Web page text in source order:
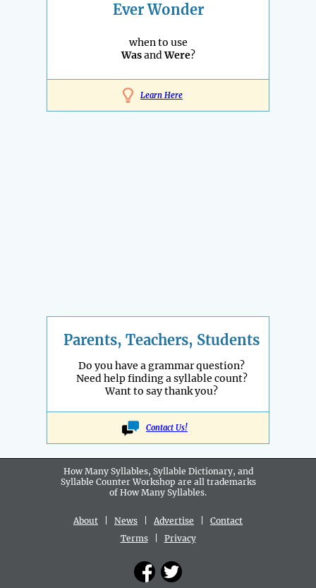
Ever Wonder
when to use
WasandWere?
Learn Here
Parents, Teachers, Students
Do you have a grammar question?
Need help finding a syllable count?
Want to say thank you?
Contact Us!
How Many Syllables, Syllable Dictionary, and
Syllable Counter Workshop are all trademarks
of How Many Syllables.
About News Advertise
Contact
Terms| Privacy